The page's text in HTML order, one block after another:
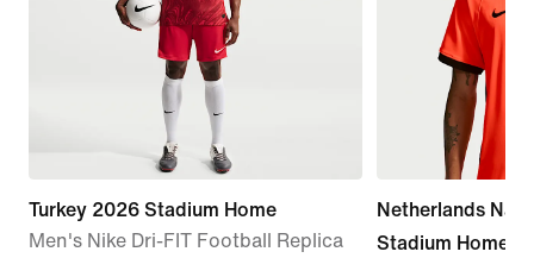
Turkey 2026 Stadium Home
Men's Nike Dri-FIT Football Replica
Netherlands
Stadium Home